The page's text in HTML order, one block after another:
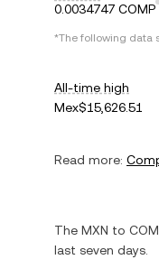
0.0034747 COMP
*The following data
All-time high
Mex$15,626.51
Read more:
The MXN to
last seven days.